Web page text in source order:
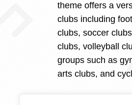
theme offers a
clubs including
clubs, soccer
clubs, volleyball
groups such as
arts clubs, and